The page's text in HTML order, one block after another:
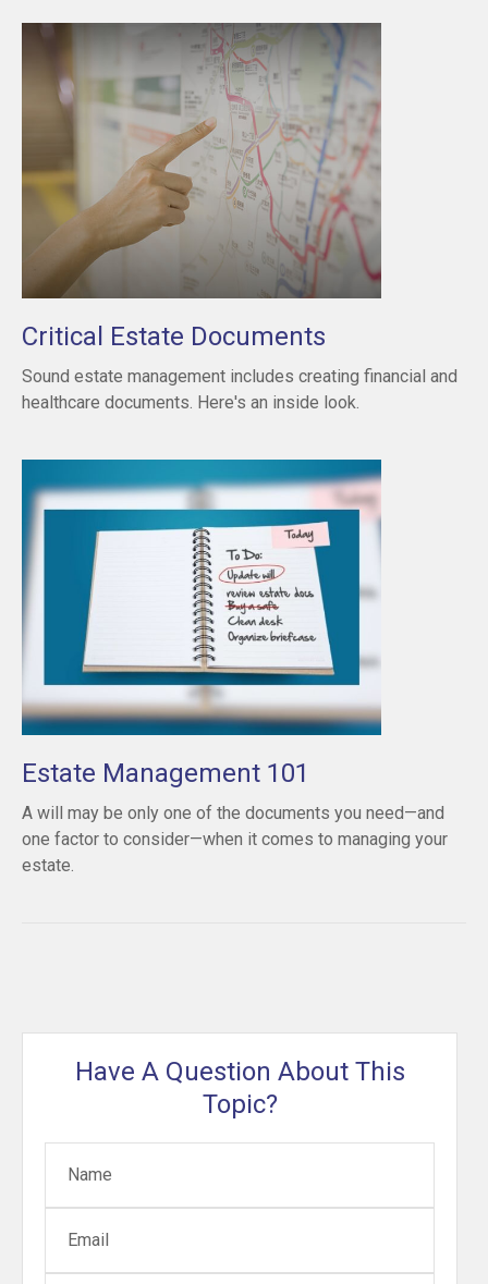
Critical Estate Documents
Sound estate management includes creating financial and
healthcare documents. Here's an inside look.
Estate Management 101
A will may be only one of the documents you need—and
one factor to consider—when it comes to managing your
estate.
Have A Question About This
Topic?